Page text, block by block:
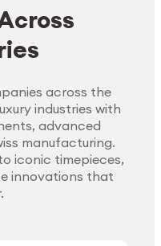
across the
industries with
advanced
manufacturing.
iconic timepieces,
innovations that